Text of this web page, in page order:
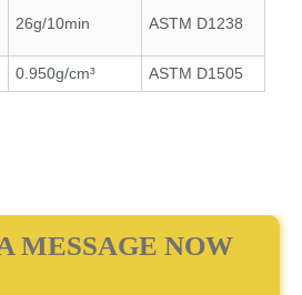
26g/10min ASTM D1238
0.950g/cm³ ASTM D1505
MESSAGE NOW